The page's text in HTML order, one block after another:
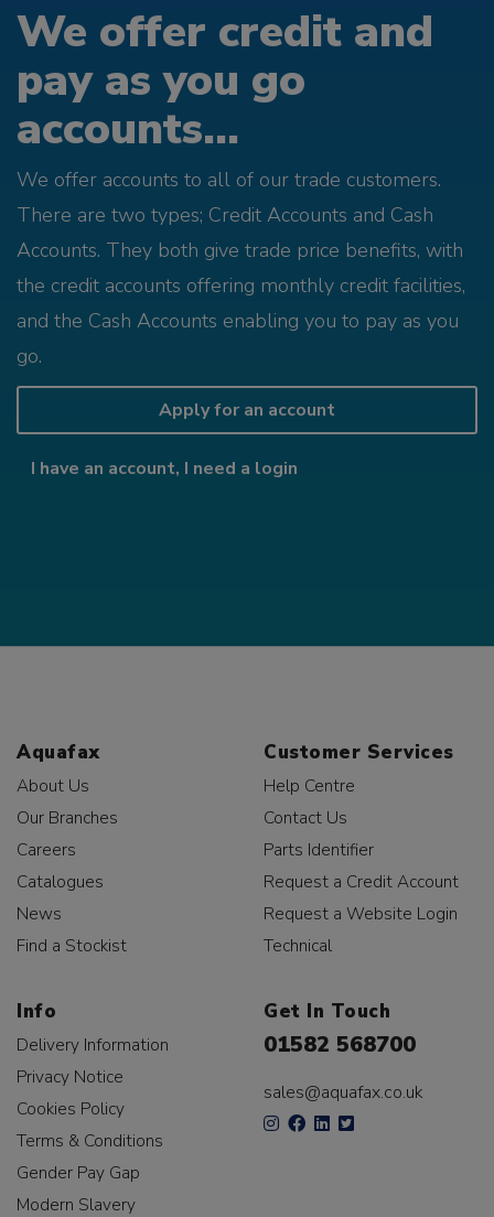
We offer credit and
pay as you go
accounts...
We offer accounts to all of our trade customers.
There are two types; Credit Accounts and Cash
Accounts. They both give trade price benefits, with
the credit accounts offering monthly credit facilities,
and the Cash Accounts enabling you to pay as you
go.
Apply for an account
I have an account, I need a login
Aquafax
About Us
Our Branches
Careers
Catalogues
News
Find a Stockist
Customer Services
Help Centre
Contact Us
Parts Identifier
Request a Credit Account
Request a Website Login
Technical
Info
Delivery Information
Privacy Notice
Cookies Policy
Terms & Conditions
Gender Pay Gap
Modern Slavery
Get In Touch
01582 568700
sales@aquafax.co.uk